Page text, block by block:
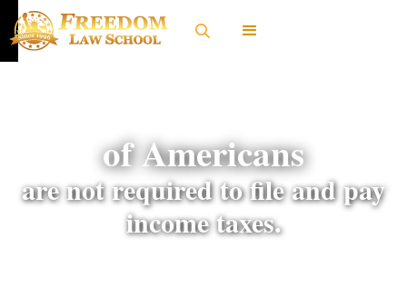
of Americans
are not required to file and pay
income taxes.